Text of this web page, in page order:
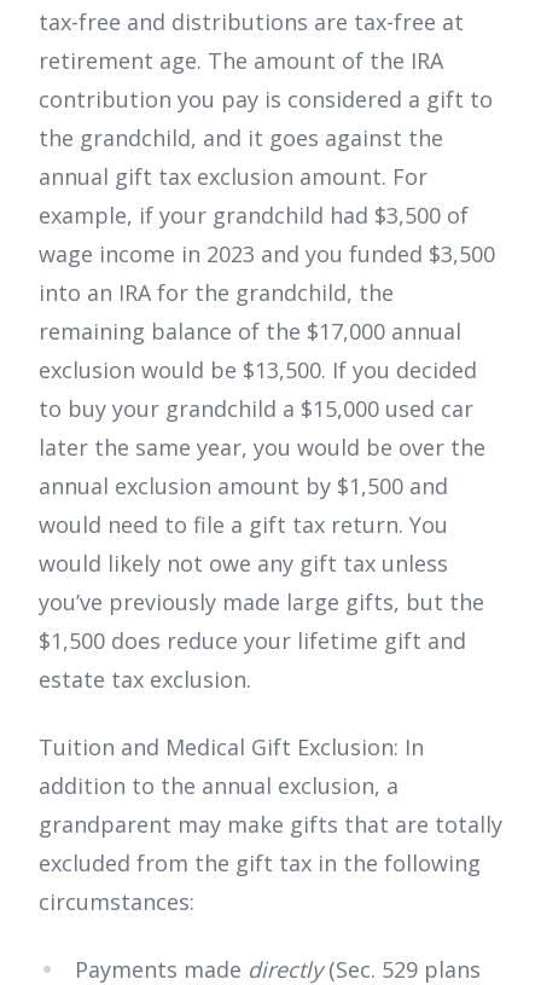
tax-free and distributions are tax-free at
retirement age. The amount of the IRA
contribution you pay is considered a gift to
the grandchild, and it goes against the
annual gift tax exclusion amount. For
example, if your grandchild had $3,500 of
wage income in 2023 and you funded $3,500
into an IRA for the grandchild, the
remaining balance of the $17,000 annual
exclusion would be $13,500. If you decided
to buy your grandchild a $15,000 used car
later the same year, you would be over the
annual exclusion amount by $1,500 and
would need to file a gift tax return. You
would likely not owe any gift tax unless
you’ve previously made large gifts, but the
$1,500 does reduce your lifetime gift and
estate tax exclusion.
Tuition and Medical Gift Exclusion: In
addition to the annual exclusion, a
grandparent may make gifts that are totally
excluded from the gift tax in the following
circumstances:
Payments made directly(Sec. 529 plans